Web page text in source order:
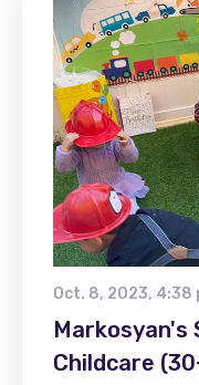
Oct. 8, 2023, 4:38
Markosyan's
Childcare